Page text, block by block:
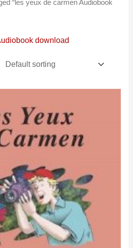
“les yeux de carmen Audiobook
download